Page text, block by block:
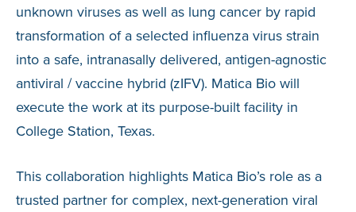
unknown viruses as well as lung cancer by rapid
transformation of a selected influenza virus strain
into a safe, intranasally delivered, antigen-agnostic
antiviral / vaccine hybrid (zIFV). Matica Bio will
execute the work at its purpose-built facility in
College Station, Texas.
This collaboration highlights Matica Bio’s role as a
trusted partner for complex, next-generation viral